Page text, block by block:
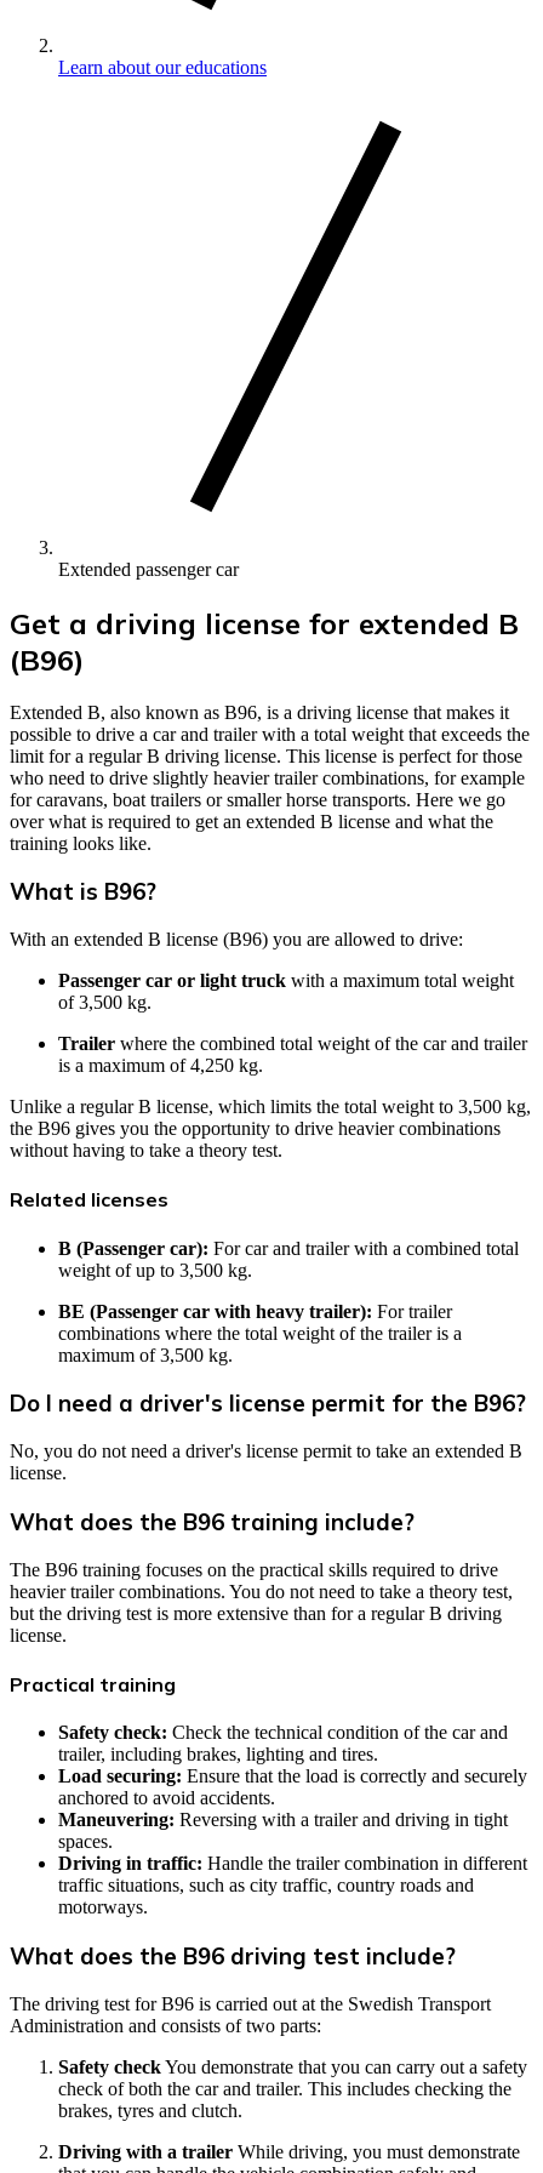
Learn about our educations
Extended passenger car
Get a driving license for extended B
(B96)
Extended B, also known as B96, is a driving license that makes it
possible to drive a car and trailer with a total weight that exceeds the
limit for a regular B driving license. This license is perfect for those
who need to drive slightly heavier trailer combinations, for example
for caravans, boat trailers or smaller horse transports. Here we go
over what is required to get an extended B license and what the
training looks like.
What is B96?
With an extended B license (B96) you are allowed to drive:
Passenger car or light truck with a maximum total weight
of 3,500 kg.
Trailer where the combined total weight of the car and trailer
is a maximum of 4,250 kg.
Unlike a regular B license, which limits the total weight to 3,500 kg,
the B96 gives you the opportunity to drive heavier combinations
without having to take a theory test.
Related licenses
B (Passenger car): For car and trailer with a combined total
weight of up to 3,500 kg.
BE (Passenger car with heavy trailer): For trailer
combinations where the total weight of the trailer is a
maximum of 3,500 kg.
Do I need a driver's license permit for the B96?
No, you do not need a driver's license permit to take an extended B
license.
What does the B96 training include?
The B96 training focuses on the practical skills required to drive
heavier trailer combinations. You do not need to take a theory test,
but the driving test is more extensive than for a regular B driving
license.
Practical training
Safety check: Check the technical condition of the car and
trailer, including brakes, lighting and tires.
Load securing: Ensure that the load is correctly and securely
anchored to avoid accidents.
Maneuvering: Reversing with a trailer and driving in tight
spaces.
Driving in traffic: Handle the trailer combination in different
traffic situations, such as city traffic, country roads and
motorways.
What does the B96 driving test include?
The driving test for B96 is carried out at the Swedish Transport
Administration and consists of two parts:
Safety checkYou demonstrate that you can carry out a safety
check of both the car and trailer. This includes checking the
brakes, tyres and clutch.
Driving with a trailer While driving, you must demonstrate